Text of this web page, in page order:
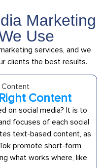
Marketing
Use
services, and we
clients the best results.
Content
on social media? It is to
focuses of each social
text-based content, as
promote short-form
what works where, like